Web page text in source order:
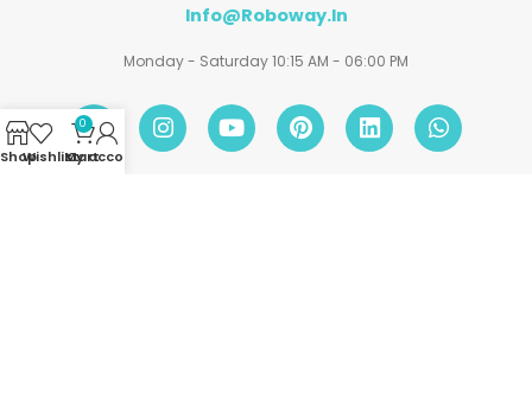
Info@roboway.in
Monday - Saturday 10:15 AM - 06:00 PM
ShopWishlist
0
Cart
My account